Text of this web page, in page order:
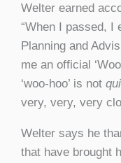
Welter earned
“When I passed, I
Planning and
me an official
‘woo-hoo’ is not
very, very, very
Welter says he
that have brought